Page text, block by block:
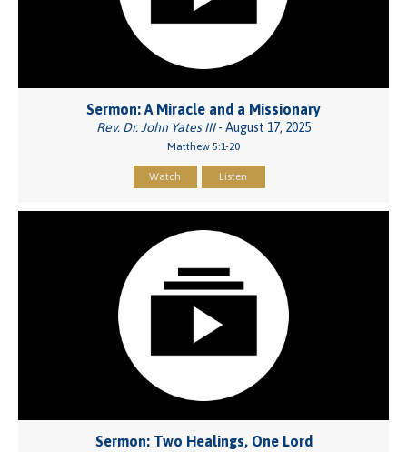
Sermon: A Miracle and a Missionary
Rev. Dr. John Yates III- August 17, 2025
Matthew 5:1-20
Watch Listen
Sermon: Two Healings, One Lord